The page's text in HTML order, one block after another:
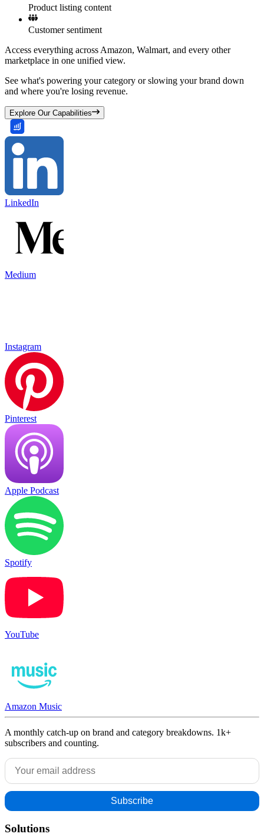
Product listing content
Customer sentiment
Access everything across Amazon, Walmart, and every other
marketplace in one unified view.
See what's powering your category or slowing your brand down
and where you're losing revenue.
Explore Our Capabilities
LinkedIn
Medium
Instagram
Pinterest
Apple Podcast
Spotify
YouTube
Amazon Music
A monthly catch-up on brand and category breakdowns. 1k+
subscribers and counting.
Solutions